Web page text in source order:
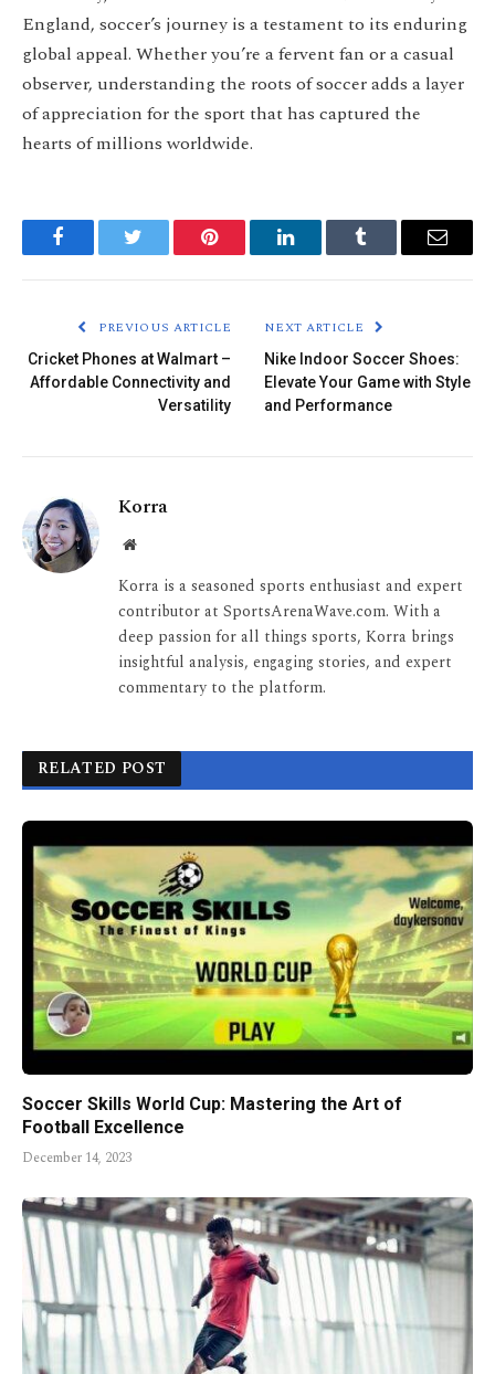
England, soccer’s journey is a testament to its enduring
global appeal. Whether you’re a fervent fan or a casual
observer, understanding the roots of soccer adds a layer
of appreciation for the sport that has captured the
hearts of millions worldwide.
FacebookTwitter Pinterest LinkedInTumblr Email
PREVIOUS ARTICLE
Cricket Phones at Walmart –
Affordable Connectivity and
Versatility
NEXT ARTICLE
Nike Indoor Soccer Shoes:
Elevate Your Game with Style
and Performance
Korra
Website
Korra is a seasoned sports enthusiast and expert
contributor at SportsArenaWave.com. With a
deep passion for all things sports, Korra brings
insightful analysis, engaging stories, and expert
commentary to the platform.
RELATED POST
Soccer Skills World Cup: Mastering the Art of
Football Excellence
December 14, 2023